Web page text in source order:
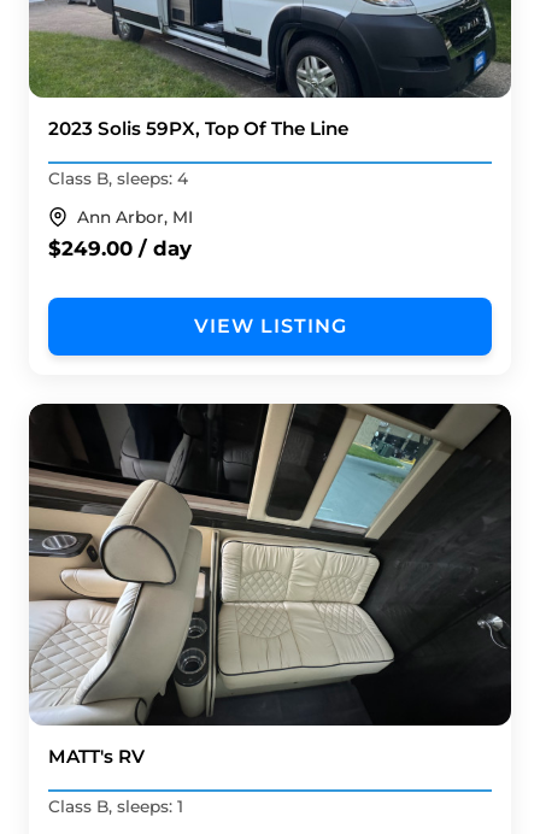
2023 Solis 59PX, Top Of The Line
Class B, sleeps: 4
Ann Arbor, MI
$249.00 / day
VIEW LISTING
MATT's RV
Class B, sleeps: 1